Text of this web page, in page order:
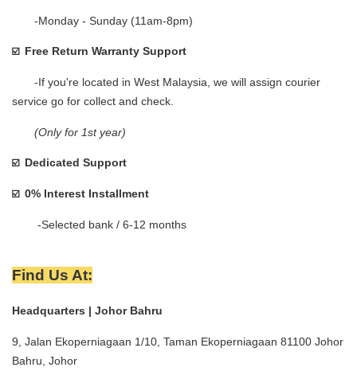
-Monday - Sunday (11am-8pm)
☑️ Free Return Warranty Support
-If you're located in West Malaysia, we will assign courier
service go for collect and check.
(Only for 1st year)
☑️ Dedicated Support
☑️ 0% Interest Installment
-Selected bank / 6-12 months
Find Us At:
Headquarters | Johor Bahru
9, Jalan Ekoperniagaan 1/10, Taman Ekoperniagaan 81100 Johor
Bahru, Johor